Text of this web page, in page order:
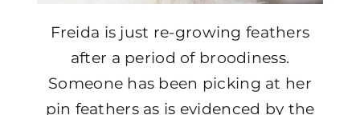
Freida is just re-growing feathers
after a period of broodiness.
Someone has been picking at her
pin feathers as is evidenced by the